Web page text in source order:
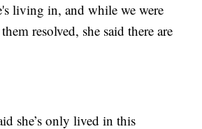
living in, and while we were
resolved, she said there are
she’s only lived in this